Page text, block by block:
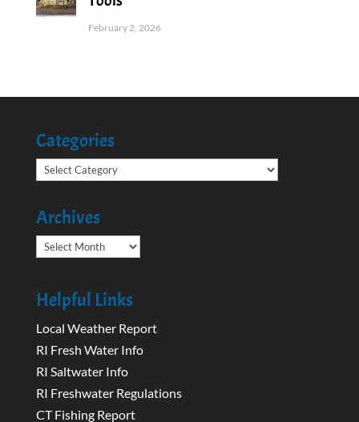
February 2, 2026
Categories
Categories
Archives
Archives
Helpful Links
Local Weather Report
RI Fresh Water Info
RI Saltwater Info
RI Freshwater Regulations
CT Fishing Report